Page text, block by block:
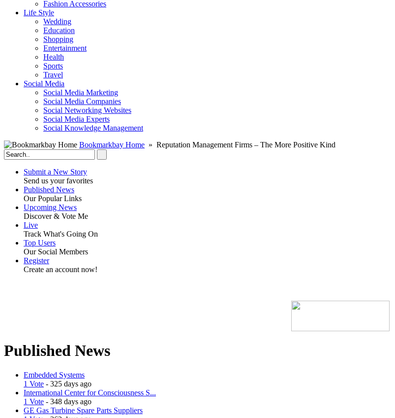
Fashion Accessories‎
Life Style
Wedding
Education
Shopping
Entertainment
Health
Sports
Travel
Social Media
Social Media Marketing
Social Media Companies‎
Social Networking Websites‎
Social Media Experts‎
Social Knowledge Management
Bookmarkbay Home » Reputation Management Firms – The More Positive Kind
Submit a New Story
Send us your favorites
Published News
Our Popular Links
Upcoming News
Discover & Vote Me
Live
Track What's Going On
Top Users
Our Social Members
Register
Create an account now!
Published News
Embedded Systems
1 Vote - 325 days ago
International Center for Consciousness S...
1 Vote - 348 days ago
GE Gas Turbine Spare Parts Suppliers